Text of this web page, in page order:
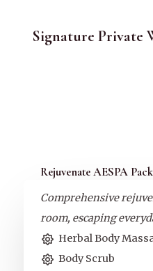
Signature Private
Rejuvenate AESPA
Comprehensive
room, escaping
Herbal Body
Body Scrub